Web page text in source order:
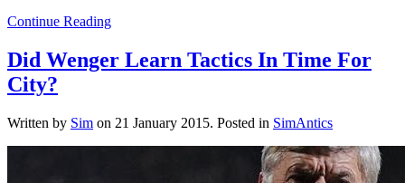
Continue Reading
Did Wenger Learn Tactics In Time For
City?
Written by Sim on 21 January 2015. Posted in SimAntics